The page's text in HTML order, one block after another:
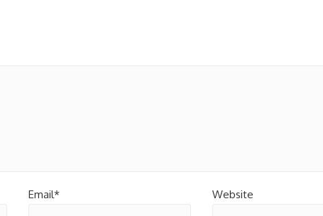
Email* Website